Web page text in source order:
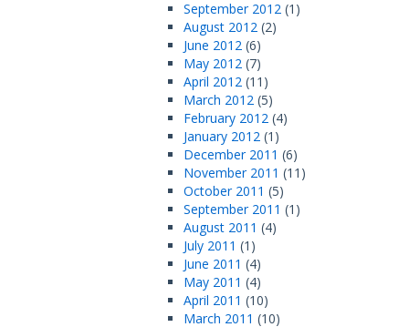
September 2012 (1)
August 2012 (2)
June 2012 (6)
May 2012 (7)
April 2012 (11)
March 2012 (5)
February 2012 (4)
January 2012 (1)
December 2011 (6)
November 2011 (11)
October 2011 (5)
September 2011 (1)
August 2011 (4)
July 2011 (1)
June 2011 (4)
May 2011 (4)
April 2011 (10)
March 2011 (10)